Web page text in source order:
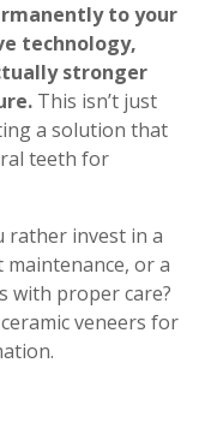
to your
technology,
stronger
This isn’t just
a solution that
teeth for
rather invest in a
or a
with proper care?
veneers for